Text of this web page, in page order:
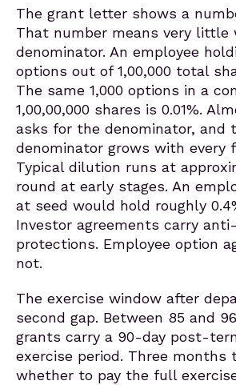
The grant letter shows a
That number means very
denominator. An employee
options out of 1,00,000 total
The same 1,000 options in a
1,00,00,000 shares is 0.01%.
asks for the denominator, and
denominator grows with every
Typical dilution runs at
round at early stages. An
at seed would hold roughly
Investor agreements carry
protections. Employee option
not.
The exercise window after
second gap. Between 85 and
grants carry a 90-day post-
exercise period. Three months
whether to pay the full